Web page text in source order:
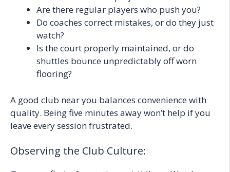
Are there regular players who push you?
Do coaches correct mistakes, or do they just
watch?
Is the court properly maintained, or do
shuttles bounce unpredictably off worn
flooring?
A good club near you balances convenience with
quality. Being five minutes away won’t help if you
leave every session frustrated.
Observing the Club Culture: